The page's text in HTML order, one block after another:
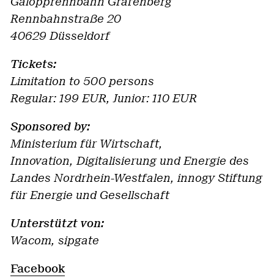
Rennbahnstraße 20
40629 Düsseldorf
Tickets:
Limitation to 500 persons
Regular: 199 EUR, Junior: 110 EUR
Sponsored by:
Ministerium für Wirtschaft,
Innovation, Digitalisierung und Energie des
Landes Nordrhein-Westfalen, innogy Stiftung
für Energie und Gesellschaft
Unterstützt von:
Wacom, sipgate
Facebook